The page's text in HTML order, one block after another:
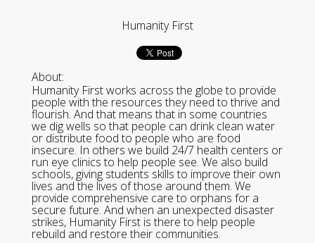
Humanity First
About:
Humanity First works across the globe to provide
people with the resources they need to thrive and
flourish. And that means that in some countries
we dig wells so that people can drink clean water
or distribute food to people who are food
insecure. In others we build 24/7 health centers or
run eye clinics to help people see. We also build
schools, giving students skills to improve their own
lives and the lives of those around them. We
provide comprehensive care to orphans for a
secure future. And when an unexpected disaster
strikes, Humanity First is there to help people
rebuild and restore their communities.